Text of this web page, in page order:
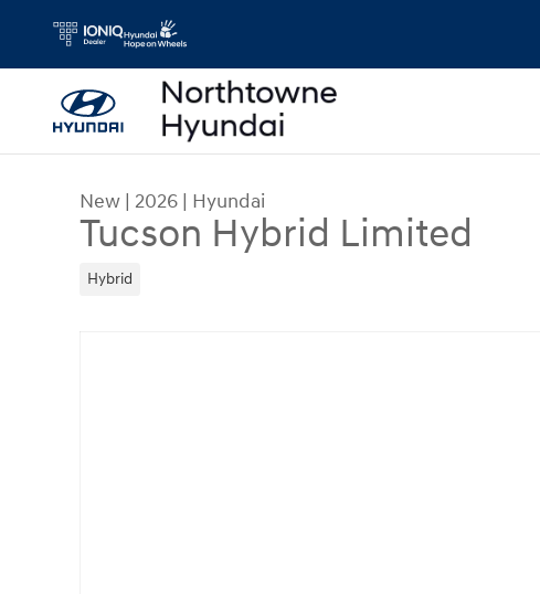
Skip to main content
New | 2026 | Hyundai
Tucson Hybrid Limited
Hybrid